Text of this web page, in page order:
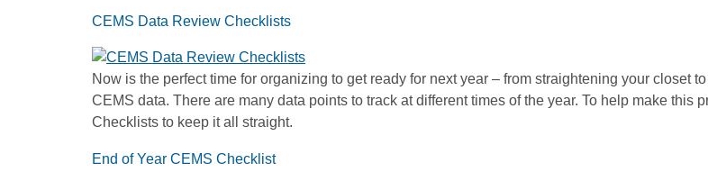
CEMS Data Review Checklists
Now is the perfect time for organizing to get ready for next year – from straightening your closet
CEMS data. There are many data points to track at different times of the year. To help make this
Checklists to keep it all straight.
End of Year CEMS Checklist